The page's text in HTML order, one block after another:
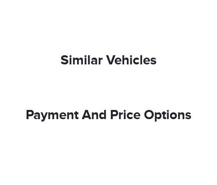
Similar Vehicles
Payment And Price Options